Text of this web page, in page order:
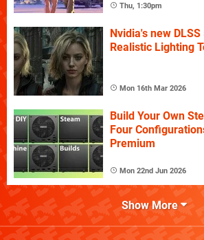
Thu, 1:30pm
Nvidia's new
Realistic Lighting
Mon 16th Mar 2026
Build Your Own
Four
Premium
Mon 22nd Jun 2026
Show More